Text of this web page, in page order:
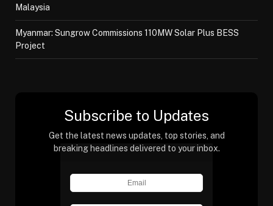
Malaysia
Myanmar: Sungrow Commissions 110MW Solar Plus BESS
Project
Subscribe to Updates
Get the latest news updates, top stories, and
breaking headlines delivered to your inbox.